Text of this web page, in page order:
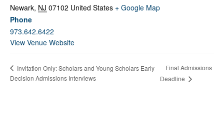
Newark, NJ 07102 United States + Google Map
Phone
973.642.6422
View Venue Website
Invitation Only: Scholars and Young Scholars Early
Decision Admissions Interviews
Final Admissions
Deadline